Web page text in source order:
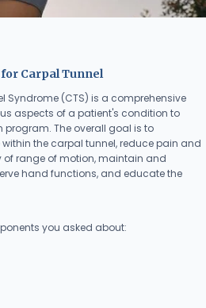
Carpal Tunnel
Syndrome (CTS) is a comprehensive
aspects of a patient's condition to
The overall goal is to
the carpal tunnel, reduce pain and
of range of motion, maintain and
hand functions, and educate the
you asked about: